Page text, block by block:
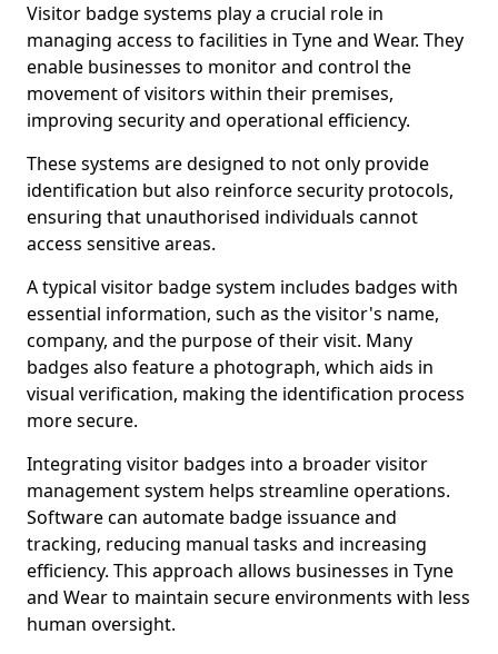
Visitor badge systems play a crucial role in
managing access to facilities in Tyne and Wear. They
enable businesses to monitor and control the
movement of visitors within their premises,
improving security and operational efficiency.
These systems are designed to not only provide
identification but also reinforce security protocols,
ensuring that unauthorised individuals cannot
access sensitive areas.
A typical visitor badge system includes badges with
essential information, such as the visitor's name,
company, and the purpose of their visit. Many
badges also feature a photograph, which aids in
visual verification, making the identification process
more secure.
Integrating visitor badges into a broader visitor
management system helps streamline operations.
Software can automate badge issuance and
tracking, reducing manual tasks and increasing
efficiency. This approach allows businesses in Tyne
and Wear to maintain secure environments with less
human oversight.